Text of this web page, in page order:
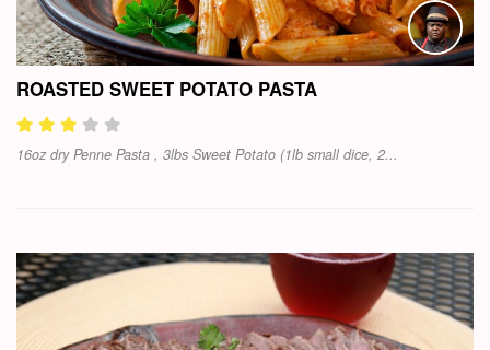
ROASTED SWEET POTATO PASTA
16oz dry Penne Pasta , 3lbs Sweet Potato (1lb small dice, 2...